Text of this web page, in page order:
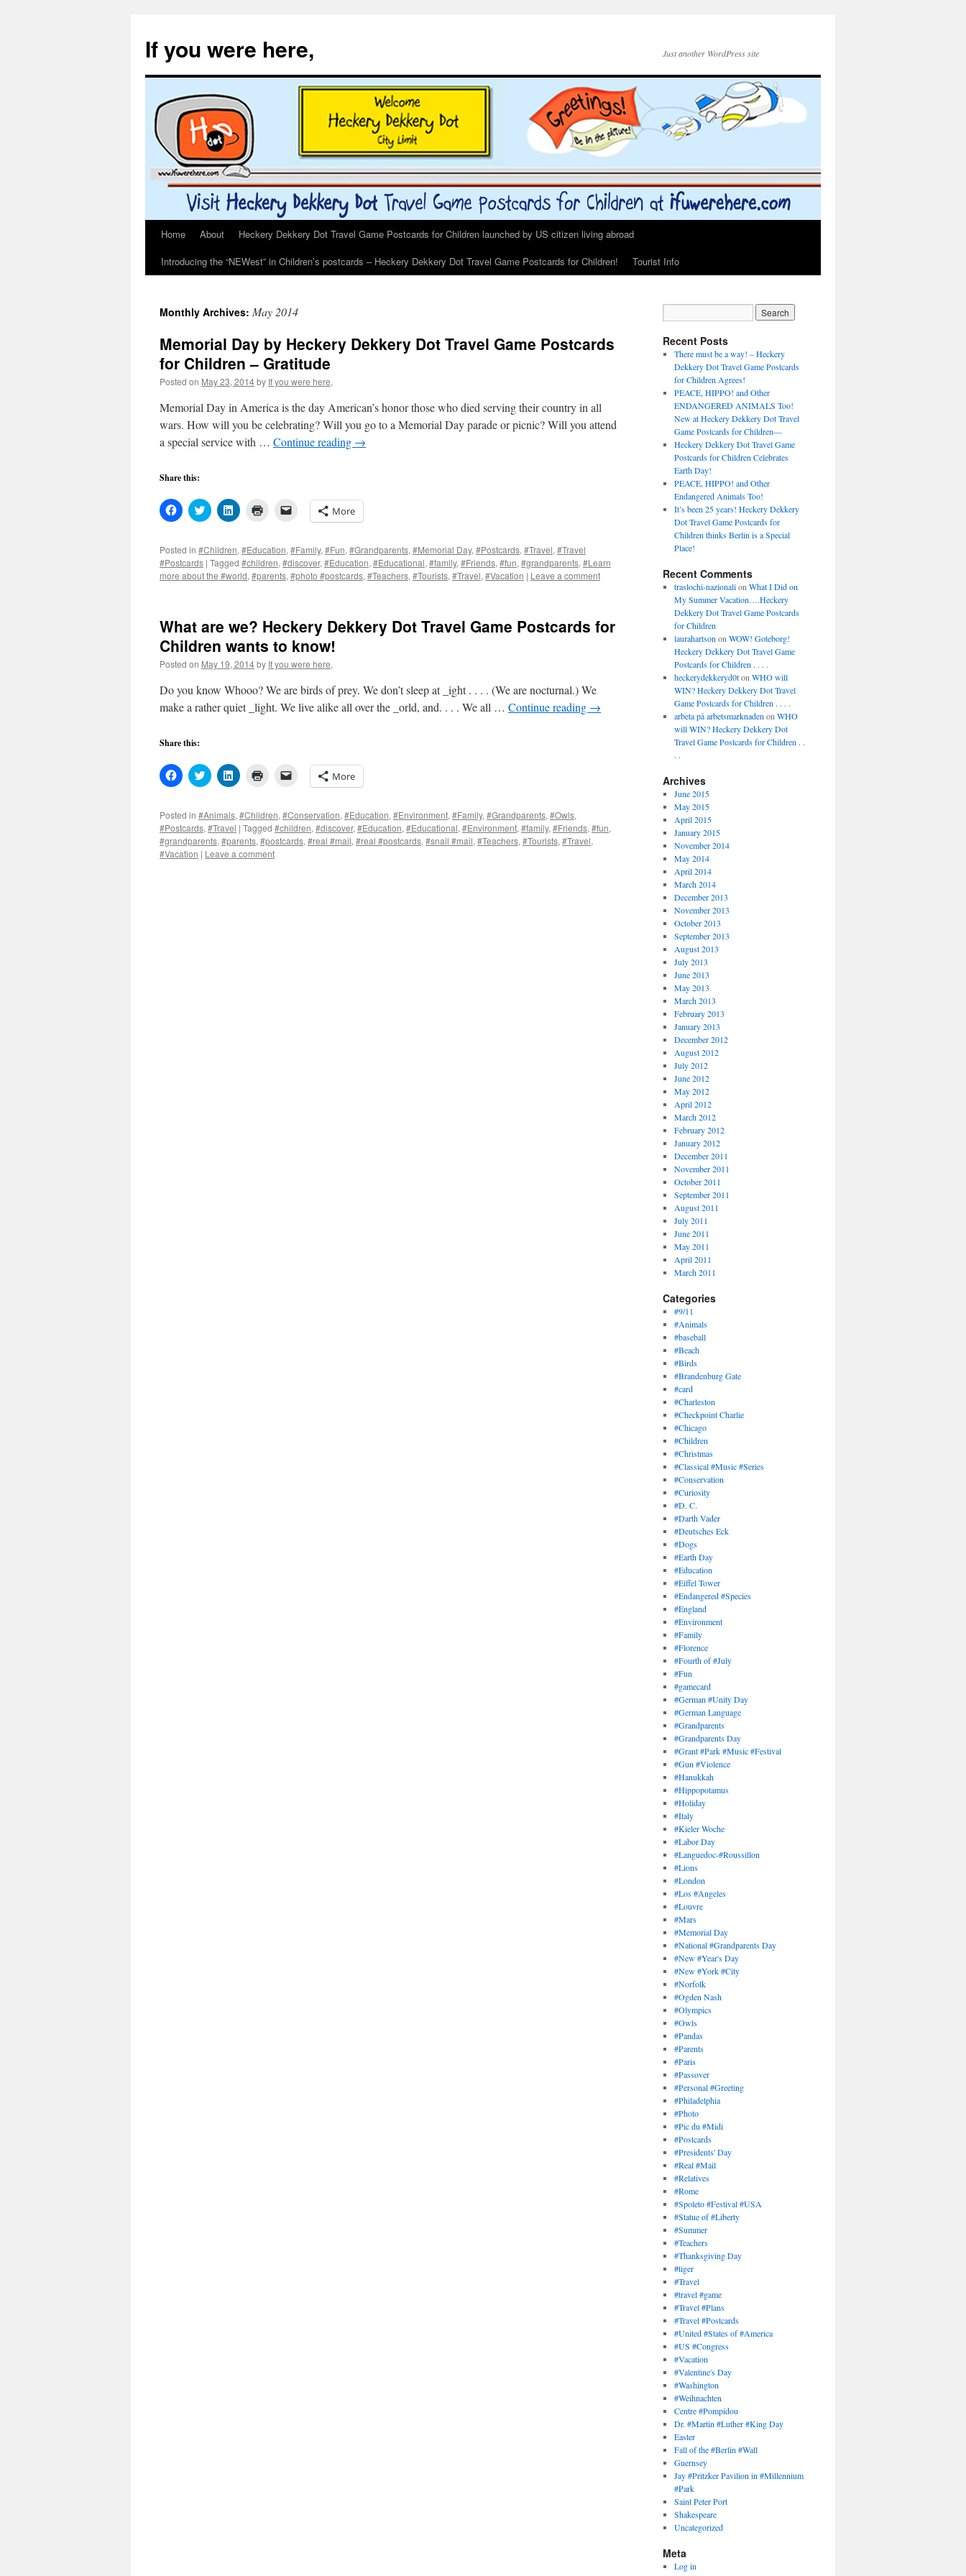
If you were here, Just another WordPress site
SkipHome About
Heckery Dekkery Dot Travel Game Postcards for Children launched by US citizen living abroad
Introducing the “NEWest” in Children’s postcards – Heckery Dekkery Dot Travel Game Postcards for Children!
Tourist Info
Monthly Archives: May 2014
Memorial Day by Heckery Dekkery Dot Travel Game Postcards
for Children – Gratitude
Posted on May 23, 2014by If you were here,
Memorial Day in America is the day American’s honor those who died serving their country in all
wars. How will you be celebrating? Will you go to a Memorial Day parade or picnic? Will you attend
a special service with … Continue reading →
Share this:
Click
to
Facebook
(Opens
in
new
window)
Click
to
Twitter
(Opens
in
new
window)
Click
to
LinkedIn
(Opens
in
new
window)
Click
in
new
window)
email
link
to
a
friend
(Opens
More
Posted in #Children, #Education, #Family, #Fun, #Grandparents, #Memorial Day, #Postcards, #Travel, #Travel
#Postcards | Tagged #children, #discover, #Education, #Educational, #family, #Friends, #fun, #grandparents, #Learn
more about the #world, #parents, #photo #postcards, #Teachers, #Tourists, #Travel, #Vacation | Leave a comment
What are we? Heckery Dekkery Dot Travel Game Postcards for
Children wants to know!
Posted on May 19, 2014by If you were here,
Do you know Whooo? We are birds of prey. We don’t sleep at _ight . . . . (We are nocturnal.) We
make a rather quiet _light. We live alike all over the _orld, and. . . . We all … Continue reading →
Share this:
Click
to
Facebook
(Opens
in
new
window)
Click
to
Twitter
(Opens
in
new
window)
Click
to
LinkedIn
(Opens
in
new
window)
Click
in
new
window)
email
link
to
a
friend
(Opens
More
Posted in #Animals, #Children, #Conservation, #Education, #Environment, #Family, #Grandparents, #Owls,
#Postcards, #Travel | Tagged #children, #discover, #Education, #Educational, #Environment, #family, #Friends, #fun,
#grandparents, #parents, #postcards, #real #mail, #real #postcards, #snail #mail, #Teachers, #Tourists, #Travel,
#Vacation | Leave a comment
Recent Posts
There must be a way! – Heckery
Dekkery Dot Travel Game Postcards
for Children Agrees!
PEACE, HIPPO! and Other
ENDANGERED ANIMALS Too!
New at Heckery Dekkery Dot Travel
Game Postcards for Children––
Heckery Dekkery Dot Travel Game
Postcards for Children Celebrates
Earth Day!
PEACE, HIPPO! and Other
Endangered Animals Too!
It’s been 25 years! Heckery Dekkery
Dot Travel Game Postcards for
Children thinks Berlin is a Special
Place!
Recent Comments
traslochi-nazionalion What I Did on
My Summer Vacation….Heckery
Dekkery Dot Travel Game Postcards
for Children
laurahartson on WOW! Goteborg!
Heckery Dekkery Dot Travel Game
Postcards for Children . . . .
heckerydekkeryd0ton WHO will
WIN? Heckery Dekkery Dot Travel
Game Postcards for Children . . . .
arbeta på arbetsmarknaden on WHO
will WIN? Heckery Dekkery Dot
Travel Game Postcards for Children . .
. .
Archives
June 2015
May 2015
April 2015
January 2015
November 2014
May 2014
April 2014
March 2014
December 2013
November 2013
October 2013
September 2013
August 2013
July 2013
June 2013
May 2013
March 2013
February 2013
January 2013
December 2012
August 2012
July 2012
June 2012
May 2012
April 2012
March 2012
February 2012
January 2012
December 2011
November 2011
October 2011
September 2011
August 2011
July 2011
June 2011
May 2011
April 2011
March 2011
Categories
#9/11
#Animals
#baseball
#Beach
#Birds
#Brandenburg Gate
#card
#Charleston
#Checkpoint Charlie
#Chicago
#Children
#Christmas
#Classical #Music #Series
#Conservation
#Curiosity
#D. C.
#Darth Vader
#Deutsches Eck
#Dogs
#Earth Day
#Education
#Eiffel Tower
#Endangered #Species
#England
#Environment
#Family
#Florence
#Fourth of #July
#Fun
#gamecard
#German #Unity Day
#German Language
#Grandparents
#Grandparents Day
#Grant #Park #Music #Festival
#Gun #Violence
#Hanukkah
#Hippopotamus
#Holiday
#Italy
#Kieler Woche
#Labor Day
#Languedoc-#Roussillon
#Lions
#London
#Los #Angeles
#Louvre
#Mars
#Memorial Day
#National #Grandparents Day
#New #Year's Day
#New #York #City
#Norfolk
#Ogden Nash
#Olympics
#Owls
#Pandas
#Parents
#Paris
#Passover
#Personal #Greeting
#Philadelphia
#Photo
#Pic du #Midi
#Postcards
#Presidents' Day
#Real #Mail
#Relatives
#Rome
#Spoleto #Festival #USA
#Statue of #Liberty
#Summer
#Teachers
#Thanksgiving Day
#tiger
#Travel
#travel #game
#Travel #Plans
#Travel #Postcards
#United #States of #America
#US #Congress
#Vacation
#Valentine's Day
#Washington
#Weihnachten
Centre #Pompidou
Dr. #Martin #Luther #King Day
Easter
Fall of the #Berlin #Wall
Guernsey
Jay #Pritzker Pavilion in #Millennium
#Park
Saint Peter Port
Shakespeare
Uncategorized
Meta
Log in